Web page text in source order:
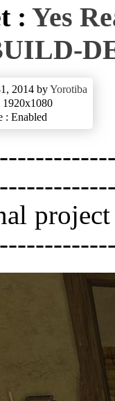
: Yes
2014 byYorotiba
: Enabled